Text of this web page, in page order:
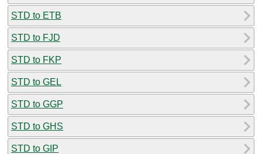
STD to ETB
STD to FJD
STD to FKP
STD to GEL
STD to GGP
STD to GHS
STD to GIP